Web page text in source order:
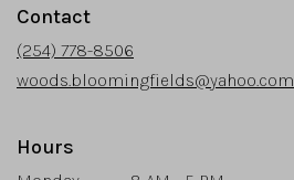
Contact
(254) 778-8506
woods.bloomingfields@yahoo.com
Hours